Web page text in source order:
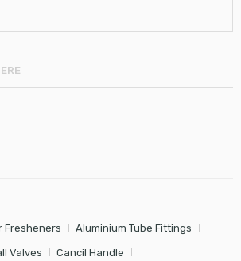
Fresheners Aluminium Tube Fittings
Valves Cancil Handle